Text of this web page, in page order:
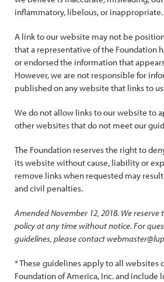
inflammatory, libelous, or inappropriate.
A link to our website may not be
that a representative of the Foundation
or endorsed the information that
However, we are not responsible for
published on any website that links to
We do not allow links to our website to
other websites that do not meet our
The Foundation reserves the right to
its website without cause, liability or
remove links when requested may
and civil penalties.
Amended November 12, 2018. We
policy at any time without notice. For
guidelines, please contact
* These guidelines apply to all websites
Foundation of America, Inc. and include